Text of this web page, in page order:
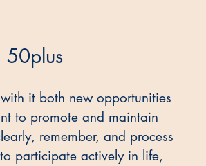
50plus
it both new opportunities
to promote and maintain
remember, and process
participate actively in life,